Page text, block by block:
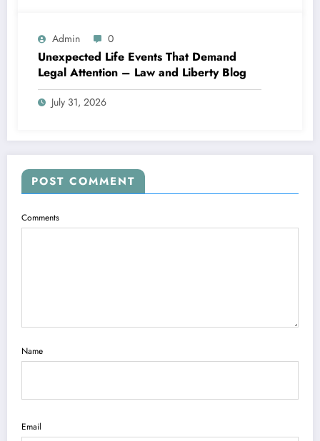
Admin 0
Unexpected Life Events That Demand
Legal Attention – Law and Liberty Blog
July 31, 2026
POST COMMENT
Comments
Name
Email